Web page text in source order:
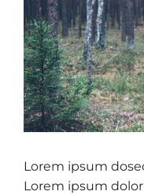
Lorem ipsum
Lorem ipsum